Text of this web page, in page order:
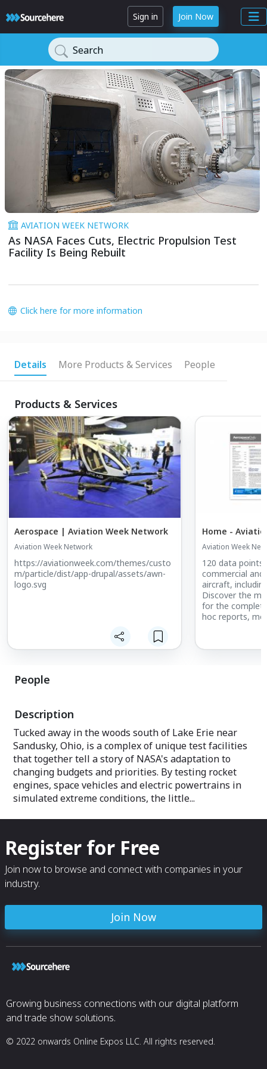
Sign in Join Now
Search
AVIATION WEEK NETWORK
As NASA Faces Cuts, Electric Propulsion Test
Facility Is Being Rebuilt
Click here for more information
Details More Products & Services People
Products & Services
Aerospace | Aviation Week Network
Aviation Week Network
https://aviationweek.com/themes/custo
m/particle/dist/app-drupal/assets/awn-
logo.svg
Home -
Aviation Week
120 data points
commercial and
aircraft,
Discover the
for the
hoc reports,
People
Description
Tucked away in the woods south of Lake Erie near
Sandusky, Ohio, is a complex of unique test facilities
that together tell a story of NASA's adaptation to
changing budgets and priorities. By testing rocket
engines, space vehicles and electric powertrains in
simulated extreme conditions, the little...
Register for Free
Join now to browse and connect with companies in your
industry.
Join Now
Growing business connections with our digital platform
and trade show solutions.
© 2022 onwards Online Expos LLC. All rights reserved.